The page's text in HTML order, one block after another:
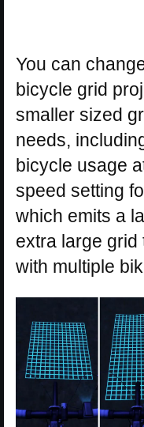
You can
bicycle grid
smaller sized
needs,
bicycle usage
speed setting
which emits a
extra large grid
with multiple